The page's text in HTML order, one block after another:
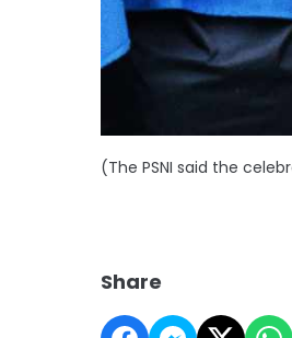
(The PSNI said the
Share